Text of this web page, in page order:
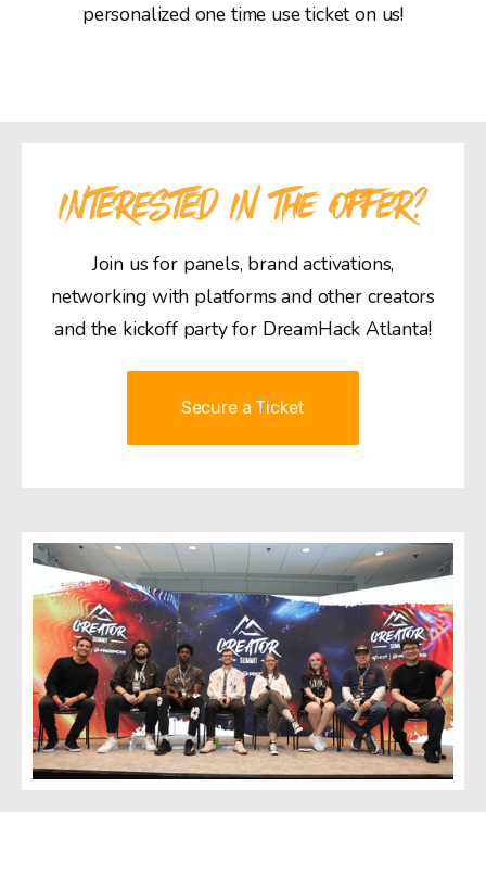
personalized one time use ticket on us!
INTERESTED IN THE OFFER?
Join us for panels, brand activations,
networking with platforms and other creators
and the kickoff party for DreamHack Atlanta!
Secure a Ticket